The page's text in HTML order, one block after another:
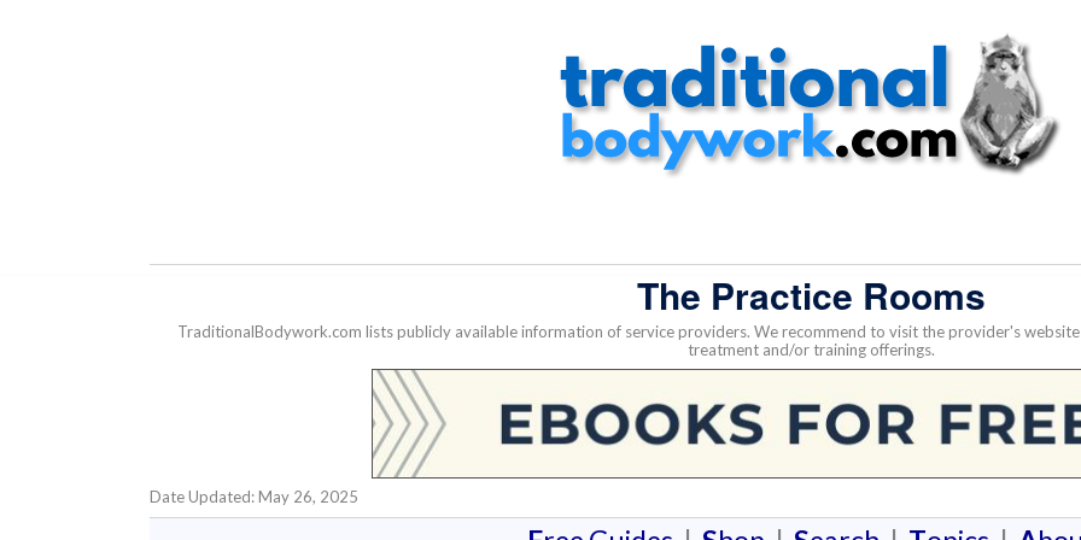
The Practice Rooms
TraditionalBodywork.com lists publicly available information of service providers. We recommend to visit the provider's
treatment and/or training offerings.
Date Updated: May 26, 2025